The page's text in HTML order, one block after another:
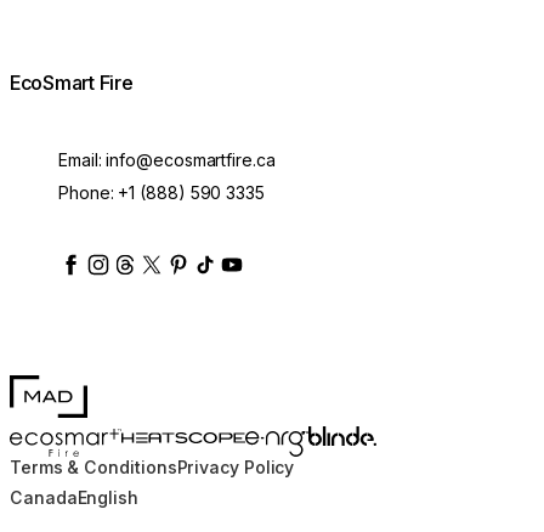
EcoSmart Fire
Email:info@ecosmartfire.ca
Phone: +1 (888) 590 3335
ecosmartfire
ecosmartfire
ecosmartfire
ecosmartfire
ecosmartfire
ecosmartfire
ecosmartfires
MAD Design
EcoSmart FireHEATSCOPE® Heaters
e-NRG Bioethanol
Blinde Design
Terms & ConditionsPrivacy Policy
CanadaEnglish